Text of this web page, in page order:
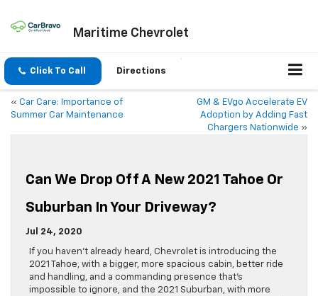
Maritime Chevrolet
Click To Call Directions
« Car Care: Importance of
Summer Car Maintenance
GM & EVgo Accelerate EV
Adoption by Adding Fast
Chargers Nationwide »
Can We Drop Off A New 2021 Tahoe Or
Suburban In Your Driveway?
Jul 24, 2020
If you haven’t already heard, Chevrolet is introducing the
2021 Tahoe, with a bigger, more spacious cabin, better ride
and handling, and a commanding presence that’s
impossible to ignore, and the 2021 Suburban, with more